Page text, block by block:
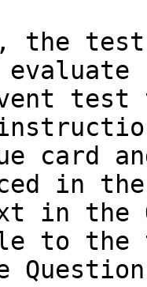
the
test
card
in
in the
to the